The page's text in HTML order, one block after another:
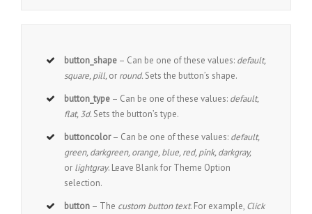
button_shape – Can be one of these values: default,
square, pill,or round.Sets the button’s shape.
button_type – Can be one of these values: default,
flat, 3d.Sets the button’s type.
buttoncolor– Can be one of these values: default,
green, darkgreen, orange, blue, red, pink, darkgray,
or lightgray. Leave Blank for Theme Option
selection.
button – The custom button text. For example, Click